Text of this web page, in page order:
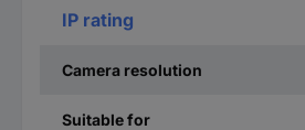
IP rating
Camera resolution
Suitable for